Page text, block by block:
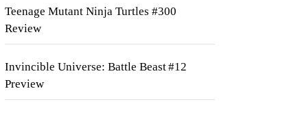
Teenage Mutant Ninja Turtles #300
Review
Invincible Universe: Battle Beast #12
Preview